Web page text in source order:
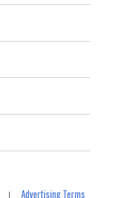
|Advertising Terms